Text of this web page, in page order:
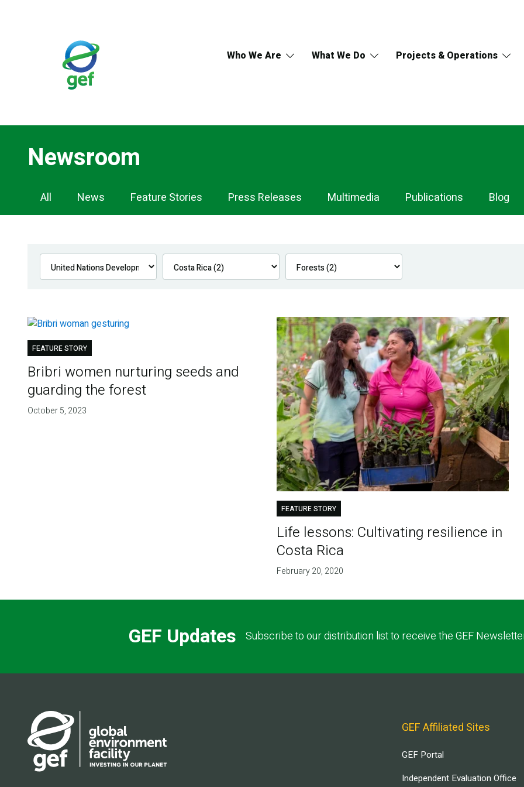
Who We Are What We Do Projects & Operations
Newsroom
Newsroom
Navigation
All News Feature Stories Press Releases Multimedia Publications Blog
FEATURE STORY
Bribri women nurturing seeds and
guarding the forest
October 5, 2023
FEATURE STORY
Life lessons: Cultivating resilience in
Costa Rica
February 20, 2020
GEF Updates Subscribe to our distribution list to receive the GEF
GEF Affiliated Sites
GEF Portal
Independent Evaluation Office